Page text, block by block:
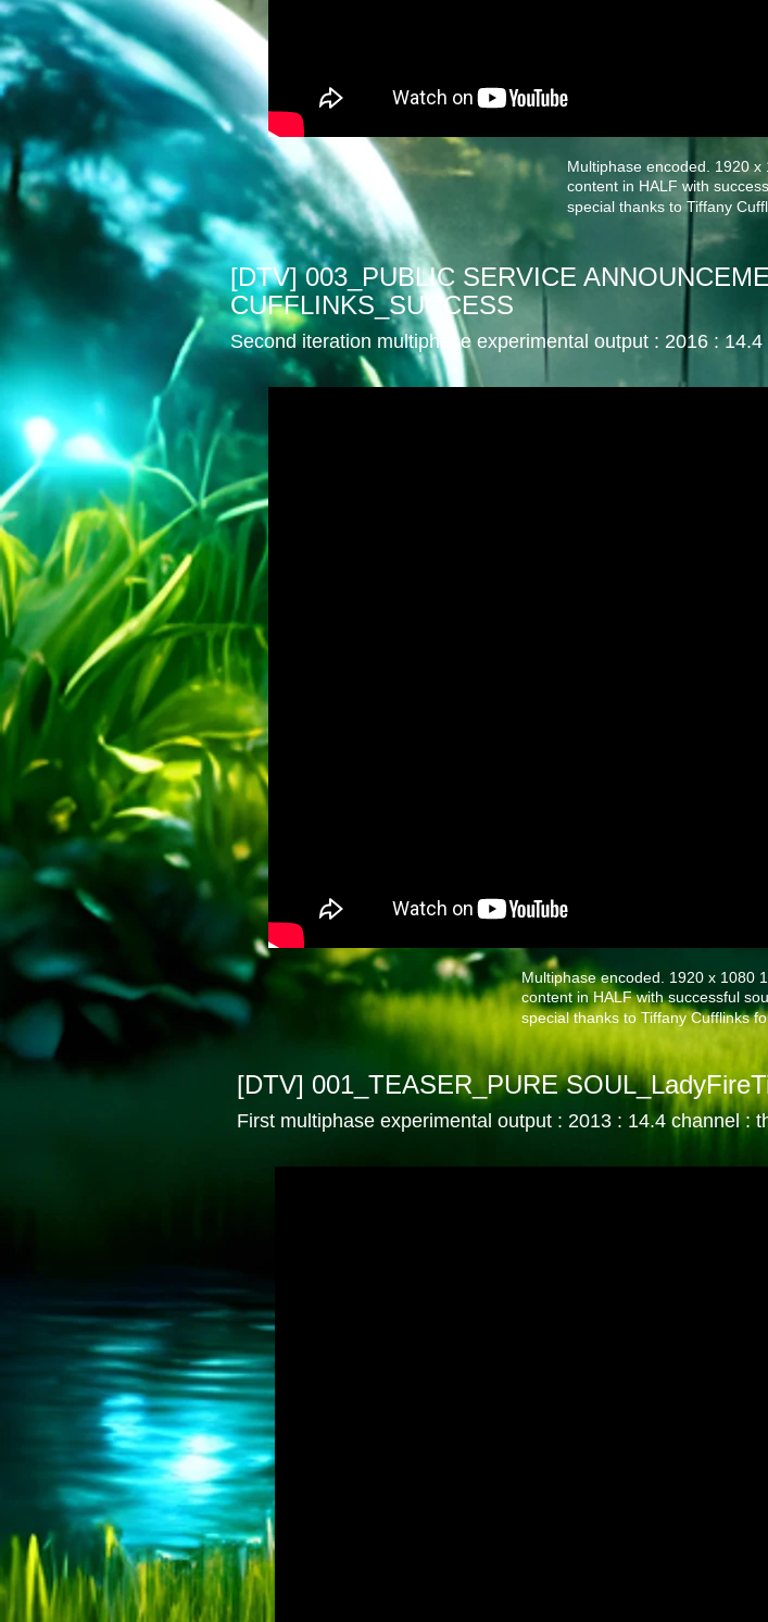
Multiphase encoded. 1920
content in HALF with
special thanks to Tiffany
[DTV] 003_PUBLIC SERVICE
CUFFLINKS_SUCCESS
Second iteration multiphase experimental output : 2016 : 14.4
Multiphase encoded. 1920 x 1080
content in HALF with successful
special thanks to Tiffany Cufflinks
[DTV] 001_TEASER_PURE
First multiphase experimental output : 2013 : 14.4 channel: